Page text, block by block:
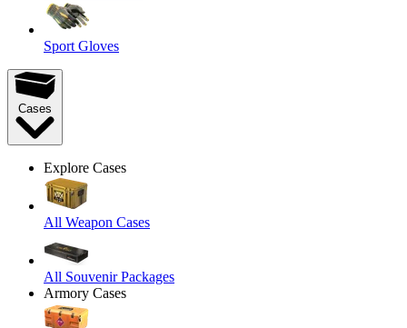
Sport Gloves
Cases
Explore Cases
All Weapon Cases
All Souvenir Packages
Armory Cases